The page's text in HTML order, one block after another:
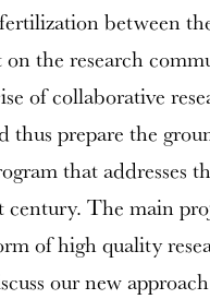
between
the research
of collaborative
thus prepare the
that addresses
century. The main
of high quality
our new